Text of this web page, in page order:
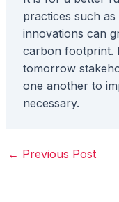
practices such as
innovations can
carbon footprint.
tomorrow
one another to
necessary.
← Previous Post